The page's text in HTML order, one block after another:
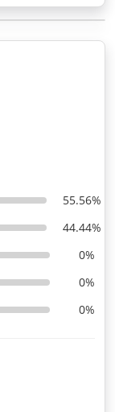
55.56%
44.44%
0%
0%
0%